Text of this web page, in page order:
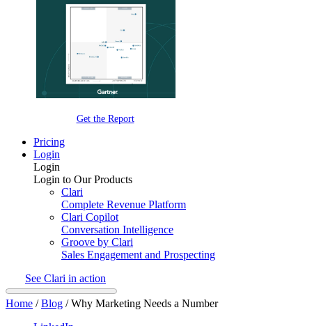
Get the Report
Pricing
Login
Login
Login to Our Products
Clari
Complete Revenue Platform
Clari Copilot
Conversation Intelligence
Groove by Clari
Sales Engagement and Prospecting
See Clari in action
Home /Blog /Why Marketing Needs a Number